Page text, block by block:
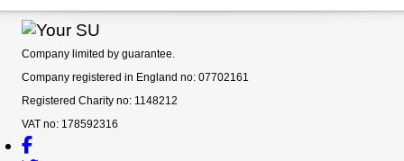
Company limited by guarantee.
Company registered in England no: 07702161
Registered Charity no: 1148212
VAT no: 178592316